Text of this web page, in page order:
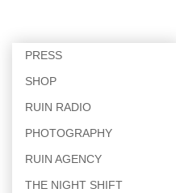
PRESS
SHOP
RUIN RADIO
PHOTOGRAPHY
RUIN AGENCY
THE NIGHT SHIFT